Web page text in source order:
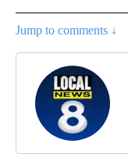
Jump to comments ↓